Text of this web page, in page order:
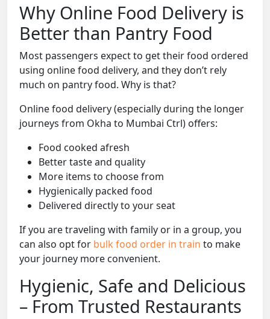
Why Online Food Delivery is
Better than Pantry Food
Most passengers expect to get their food ordered
using online food delivery, and they don’t rely
much on pantry food. Why is that?
Online food delivery (especially during the longer
journeys from Okha to Mumbai Ctrl) offers:
Food cooked afresh
Better taste and quality
More items to choose from
Hygienically packed food
Delivered directly to your seat
If you are traveling with family or in a group, you
can also opt for bulk food order in train to make
your journey more convenient.
Hygienic, Safe and Delicious
– From Trusted Restaurants